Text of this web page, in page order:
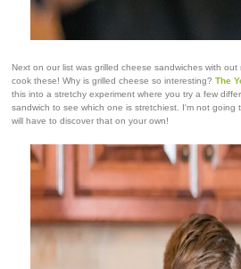
Next on our list was grilled cheese sandwiches with
cook these! Why is grilled cheese so interesting? The
this into a stretchy experiment where you try a few
sandwich to see which one is stretchiest. I'm not going
will have to discover that on your own!